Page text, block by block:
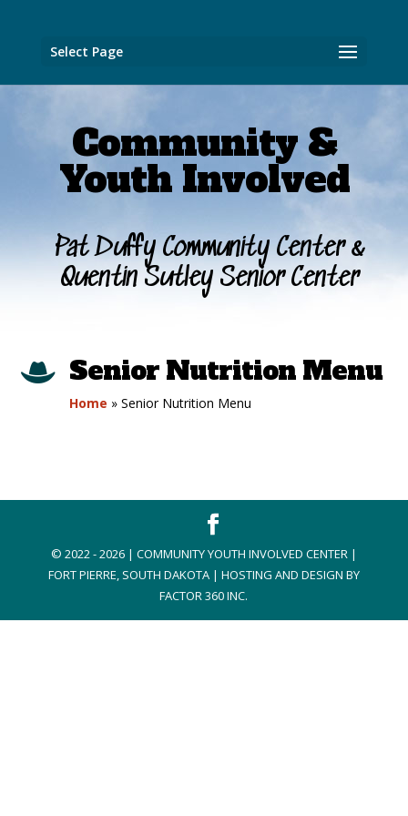
Select Page
Community &
Youth Involved
Pat Duffy Community Center &
Quentin Sutley Senior Center
 Senior Nutrition Menu
Home » Senior Nutrition Menu
© 2022 - 2026 | COMMUNITY YOUTH INVOLVED CENTER |
FORT PIERRE, SOUTH DAKOTA | HOSTING AND DESIGN BY
FACTOR 360 INC.